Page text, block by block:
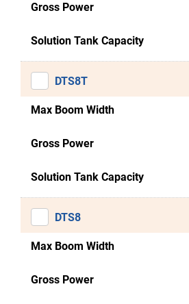
Gross Power
Solution Tank Capacity
DTS8T
Max Boom Width
Gross Power
Solution Tank Capacity
DTS8
Max Boom Width
Gross Power